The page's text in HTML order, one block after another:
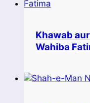
Khawab
Wahiba